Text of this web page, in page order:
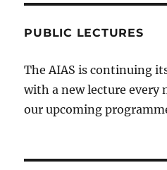
PUBLIC LECTURES
The AIAS is continuing
with a new lecture every
our upcoming